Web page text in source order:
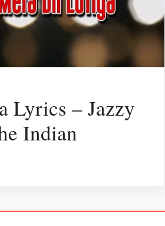
Lyrics – Jazzy
Indian